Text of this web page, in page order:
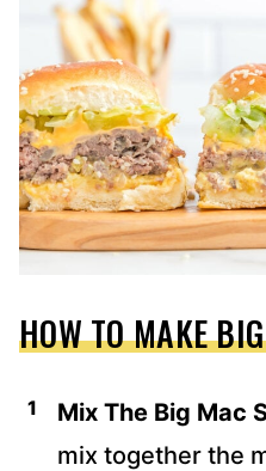
HOW TO MAKE
Mix The Big Mac
mix together the